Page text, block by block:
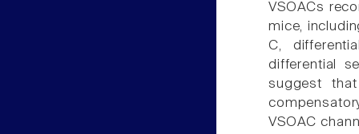
VSOACs
mice,
C,
differential
suggest
VSOAC